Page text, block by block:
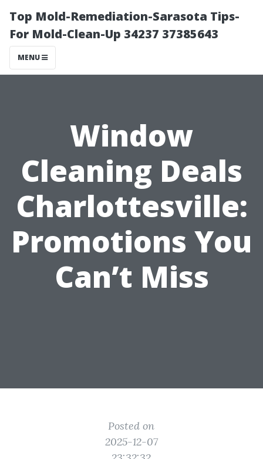
Top Mold-Remediation-Sarasota Tips-
For Mold-Clean-Up 34237 37385643
MENU
Window
Cleaning Deals
Charlottesville:
Promotions You
Can’t Miss
Posted on
2025-12-07